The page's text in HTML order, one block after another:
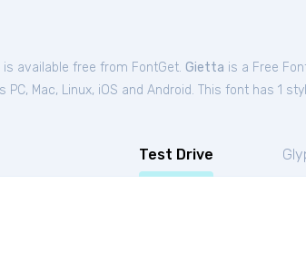
available free from FontGet. Gietta is a Free
Mac, Linux, iOS and Android. This font has 1
Test Drive